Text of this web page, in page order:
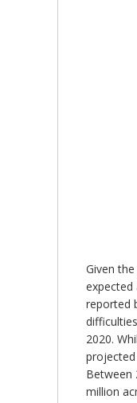
Given
expected
reported
2020.
Between
million